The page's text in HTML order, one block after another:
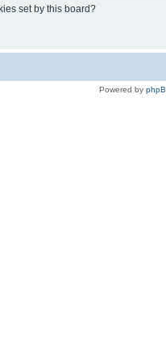
set by this board?
Powered by